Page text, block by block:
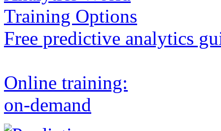
Free predictive analytics
Online training:
on-demand